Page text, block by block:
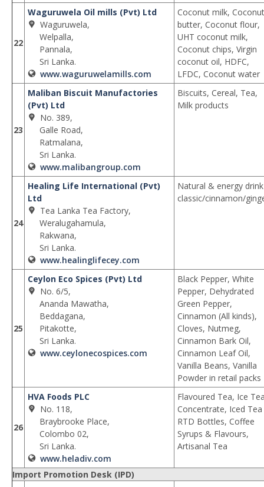
22
Waguruwela Oil mills (Pvt) Ltd
Waguruwela,
Welpalla,
Pannala,
Sri Lanka.
www.waguruwelamills.com
Coconut milk, Coconut
butter, Coconut flour,
UHT coconut milk,
Coconut chips, Virgin
coconut oil, HDFC,
LFDC, Coconut water
23
Maliban Biscuit Manufactories
(Pvt) Ltd
No. 389,
Galle Road,
Ratmalana,
Sri Lanka.
www.malibangroup.com
Biscuits, Cereal, Tea,
Milk products
24
Healing Life International (Pvt)
Ltd
Tea Lanka Tea Factory,
Weralugahamula,
Rakwana,
Sri Lanka.
www.healinglifecey.com
Natural & energy
classic/cinnamon/
25
Ceylon Eco Spices (Pvt) Ltd
No. 6/5,
Ananda Mawatha,
Beddagana,
Pitakotte,
Sri Lanka.
www.ceylonecospices.com
Black Pepper, White
Pepper, Dehydrated
Green Pepper,
Cinnamon (All kinds),
Cloves, Nutmeg,
Cinnamon Bark Oil,
Cinnamon Leaf Oil,
Vanilla Beans, Vanilla
Powder in retail packs
26
HVA Foods PLC
No. 118,
Braybrooke Place,
Colombo 02,
Sri Lanka.
www.heladiv.com
Flavoured Tea, Ice
Concentrate, Iced Tea
RTD Bottles, Coffee
Syrups & Flavours,
Artisanal Tea
Import Promotion Desk (IPD)